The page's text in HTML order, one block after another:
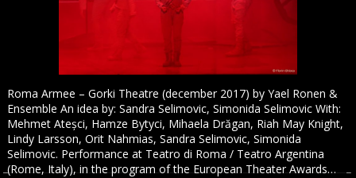
Roma Armee – Gorki Theatre (december 2017) by Yael Ronen &
Ensemble An idea by: Sandra Selimovic, Simonida Selimovic With:
Mehmet Ateșci, Hamze Bytyci, Mihaela Drăgan, Riah May Knight,
Lindy Larsson, Orit Nahmias, Sandra Selimovic, Simonida
Selimovic. Performance at Teatro di Roma / Teatro Argentina
(Rome, Italy), in the program of the European Theater Awards…